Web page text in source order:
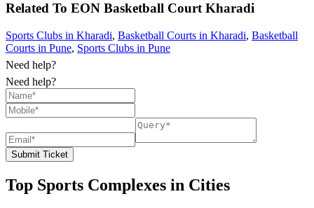
Related To EON Basketball Court Kharadi
Sports Clubs in Kharadi, Basketball Courts in Kharadi, Basketball
Courts in Pune, Sports Clubs in Pune
Need help?
Need help?
Submit Ticket
Top Sports Complexes in Cities